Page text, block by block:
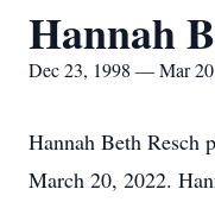
Hannah
Dec 23, 1998 — Mar
Hannah Beth Resch
March 20, 2022.